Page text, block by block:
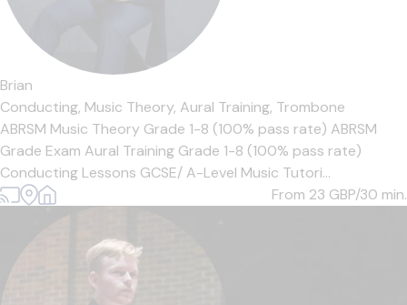
Brian
Conducting, Music Theory, Aural Training, Trombone
ABRSM Music Theory Grade 1-8 (100% pass rate) ABRSM
Grade Exam Aural Training Grade 1-8 (100% pass rate)
Conducting Lessons GCSE/ A-Level Music Tutori...
From 23 GBP/30 min.